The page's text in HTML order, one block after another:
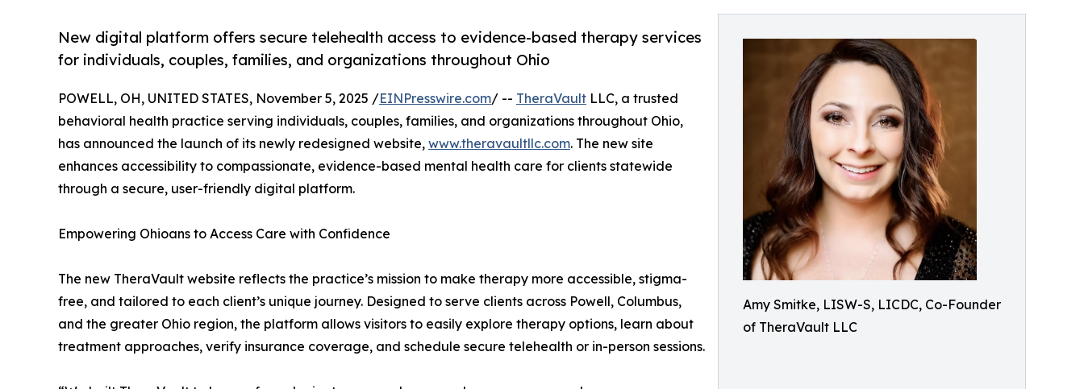
Amy Smitke, LISW-S, LICDC, Co-Founder
of TheraVault LLC
New digital platform offers secure telehealth access to evidence-based therapy services
for individuals, couples, families, and organizations throughout Ohio
POWELL, OH, UNITED STATES, November 5, 2025 /EINPresswire.com/ -- TheraVault LLC, a trusted
behavioral health practice serving individuals, couples, families, and organizations throughout Ohio,
has announced the launch of its newly redesigned website, www.theravaultllc.com. The new site
enhances accessibility to compassionate, evidence-based mental health care for clients statewide
through a secure, user-friendly digital platform.
Empowering Ohioans to Access Care with Confidence
The new TheraVault website reflects the practice’s mission to make therapy more accessible, stigma-
free, and tailored to each client’s unique journey. Designed to serve clients across Powell, Columbus,
and the greater Ohio region, the platform allows visitors to easily explore therapy options, learn about
treatment approaches, verify insurance coverage, and schedule secure telehealth or in-person sessions.